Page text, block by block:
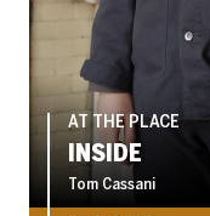
AT THE PLACE
INSIDE
Tom Cassani